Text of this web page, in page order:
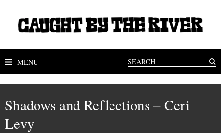
MENU
Shadows and Reflections – Ceri
Levy